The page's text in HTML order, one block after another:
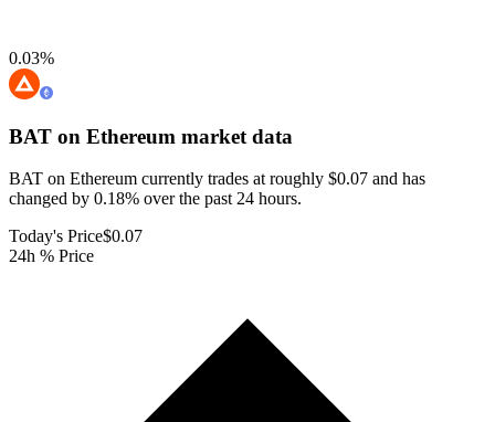
0.03%
BAT on Ethereum market data
BAT on Ethereum currently trades at roughly $0.07 and has
changed by 0.18% over the past 24 hours.
Today's Price$0.07
24h % Price